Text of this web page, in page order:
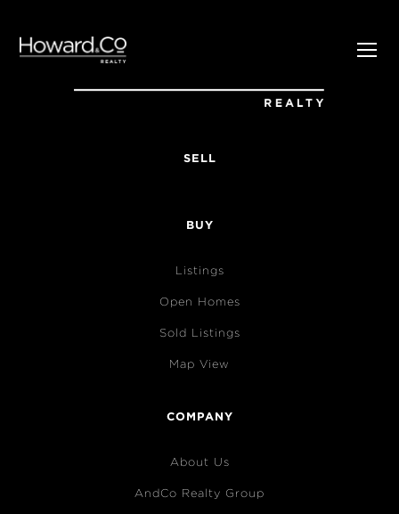
SELL
BUY
Listings
Open Homes
Sold Listings
Map View
COMPANY
About Us
AndCo Realty Group